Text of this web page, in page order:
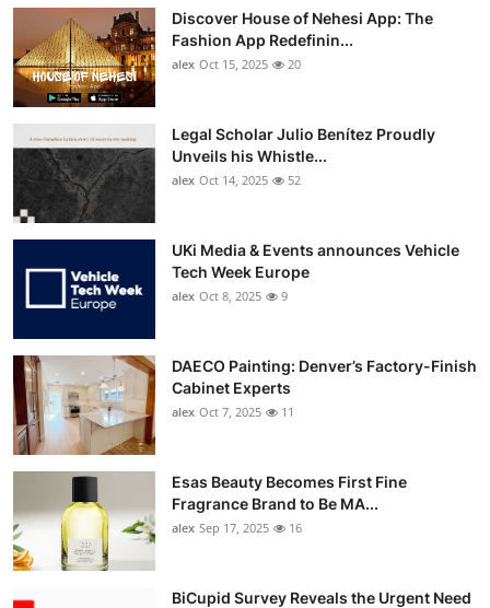
Discover House of Nehesi App: The
Fashion App Redefinin...
alex Oct 15, 2025 20
Legal Scholar Julio Benítez Proudly
Unveils his Whistle...
alex Oct 14, 2025 52
UKi Media & Events announces Vehicle
Tech Week Europe
alex Oct 8, 2025 9
DAECO Painting: Denver’s Factory-Finish
Cabinet Experts
alex Oct 7, 2025 11
Esas Beauty Becomes First Fine
Fragrance Brand to Be MA...
alex Sep 17, 2025 16
BiCupid Survey Reveals the Urgent Need